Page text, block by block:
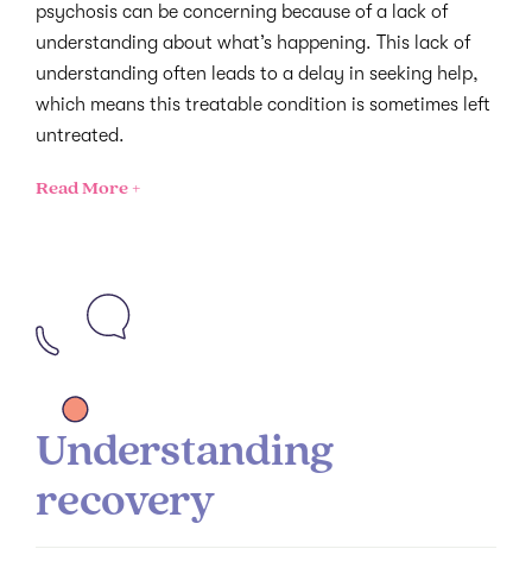
psychosis can be concerning because of a lack of
understanding about what’s happening. This lack of
understanding often leads to a delay in seeking help,
which means this treatable condition is sometimes left
untreated.
Read More +
Understanding
recovery